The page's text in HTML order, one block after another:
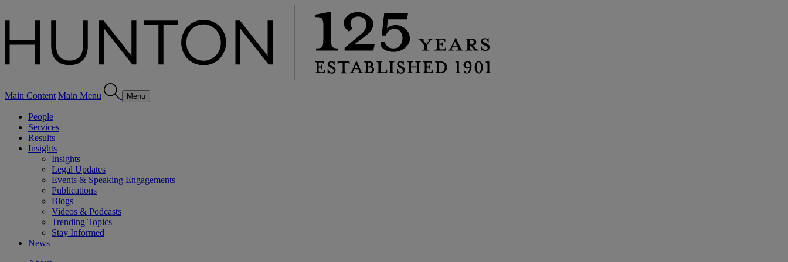
Main Content Main Menu Menu
People
Services
Results
Insights
Insights
Legal Updates
Events & Speaking Engagements
Publications
Blogs
Videos & Podcasts
Trending Topics
Stay Informed
News